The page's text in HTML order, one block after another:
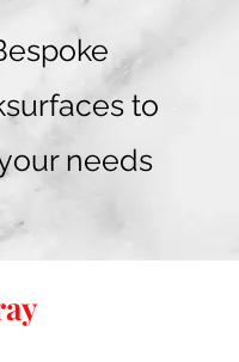
to
needs